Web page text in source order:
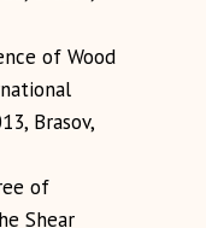
of Wood
Brasov,
of
Shear